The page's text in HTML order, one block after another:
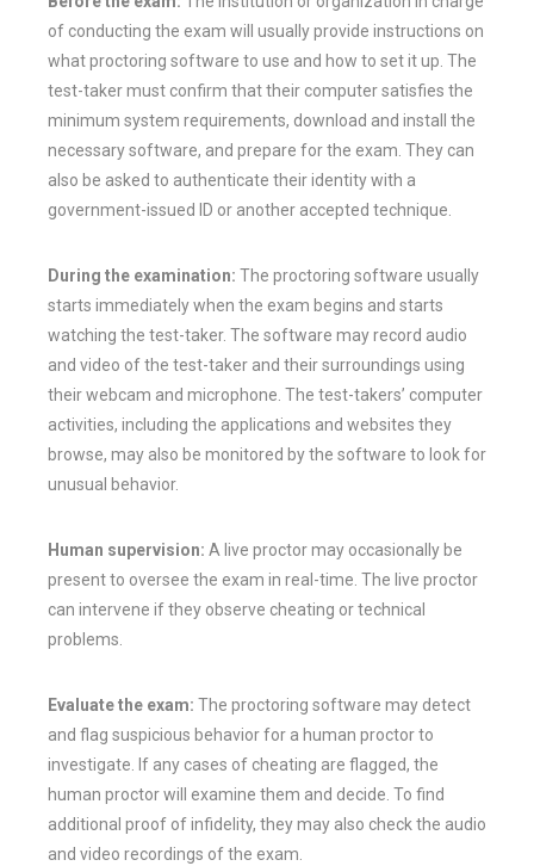
of conducting the exam will usually provide instructions on
what proctoring software to use and how to set it up. The
test-taker must confirm that their computer satisfies the
minimum system requirements, download and install the
necessary software, and prepare for the exam. They can
also be asked to authenticate their identity with a
government-issued ID or another accepted technique.
During the examination: The proctoring software usually
starts immediately when the exam begins and starts
watching the test-taker. The software may record audio
and video of the test-taker and their surroundings using
their webcam and microphone. The test-takers’ computer
activities, including the applications and websites they
browse, may also be monitored by the software to look for
unusual behavior.
Human supervision: A live proctor may occasionally be
present to oversee the exam in real-time. The live proctor
can intervene if they observe cheating or technical
problems.
Evaluate the exam: The proctoring software may detect
and flag suspicious behavior for a human proctor to
investigate. If any cases of cheating are flagged, the
human proctor will examine them and decide. To find
additional proof of infidelity, they may also check the audio
and video recordings of the exam.